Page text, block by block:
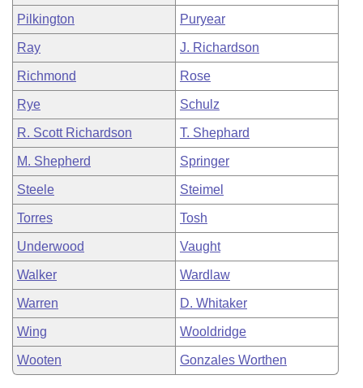
Pilkington Puryear
Ray J. Richardson
Richmond Rose
Rye Schulz
R. Scott Richardson T. Shephard
M. Shepherd Springer
Steele Steimel
Torres Tosh
Underwood Vaught
Walker Wardlaw
Warren D. Whitaker
Wing Wooldridge
Wooten Gonzales Worthen